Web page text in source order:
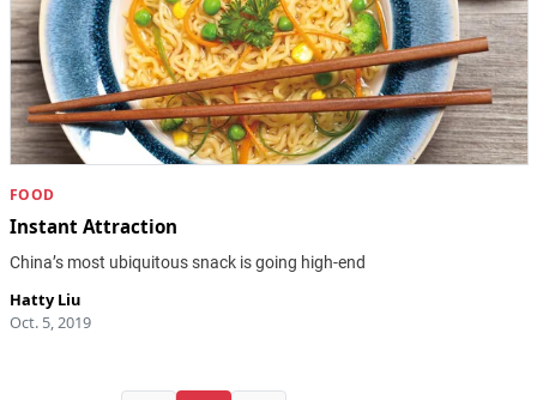
FOOD
Instant Attraction
China’s most ubiquitous snack is going high-end
Hatty Liu
Oct. 5, 2019